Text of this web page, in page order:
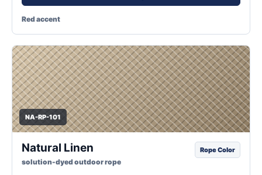
Red accent
NA-RP-101
Natural Linen
solution-dyed outdoor rope
Rope Color